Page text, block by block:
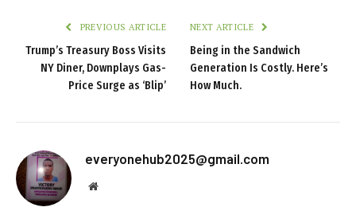
PREVIOUS ARTICLE
Trump’s Treasury Boss Visits
NY Diner, Downplays Gas-
Price Surge as ‘Blip’
NEXT ARTICLE
Being in the Sandwich
Generation Is Costly. Here’s
How Much.
everyonehub2025@gmail.com
Website